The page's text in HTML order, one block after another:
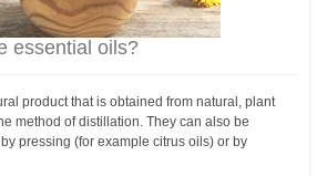
essential oils?
product that is obtained from natural, plant
method of distillation. They can also be
pressing (for example citrus oils) or by